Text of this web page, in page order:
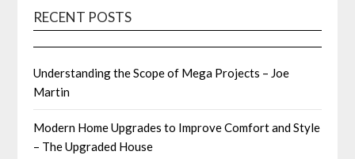
RECENT POSTS
Understanding the Scope of Mega Projects – Joe
Martin
Modern Home Upgrades to Improve Comfort and Style
– The Upgraded House